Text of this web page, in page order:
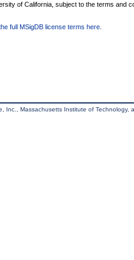
of California, subject to the terms and
full MSigDB license terms here
Inc., Massachusetts Institute of Technology,